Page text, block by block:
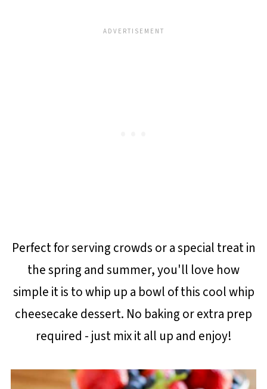
Perfect for serving crowds or a special treat in
the spring and summer, you'll love how
simple it is to whip up a bowl of this cool whip
cheesecake dessert. No baking or extra prep
required - just mix it all up and enjoy!